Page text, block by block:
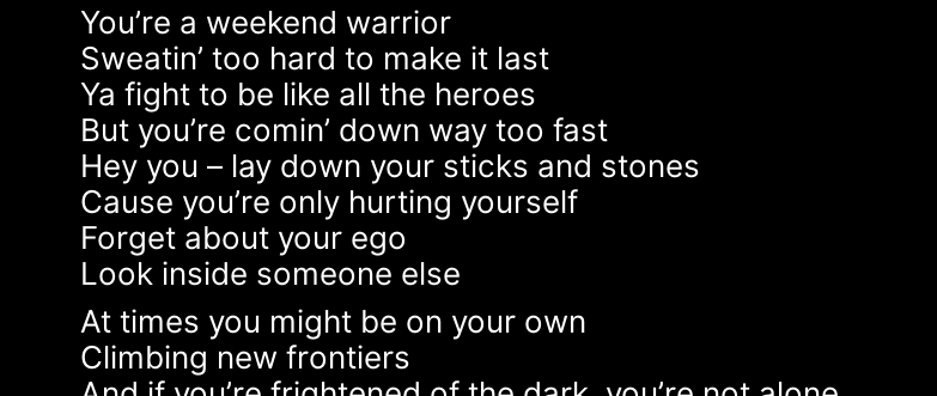
You’re a weekend warrior
Sweatin’ too hard to make it last
Ya fight to be like all the heroes
But you’re comin’ down way too fast
Hey you – lay down your sticks and stones
Cause you’re only hurting yourself
Forget about your ego
Look inside someone else
At times you might be on your own
Climbing new frontiers